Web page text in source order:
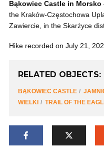
Bąkowiec Castle in Morsko
the Kraków-Częstochowa
Zawiercie, in the Skarżyce
Hike recorded on July 21,
RELATED OBJECTS:
BĄKOWIEC CASTLE
WIELKI
TRAIL OF THE